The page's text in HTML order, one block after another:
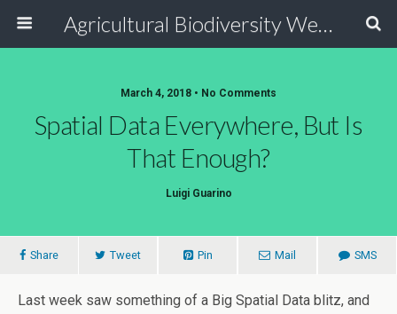
Agricultural Biodiversity Weblog
March 4, 2018 • No Comments
Spatial Data Everywhere, But Is
That Enough?
Luigi Guarino
Share Tweet Pin Mail SMS
Last week saw something of a Big Spatial Data blitz, and